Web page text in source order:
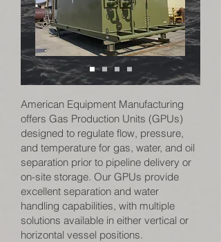
American Equipment Manufacturing
offers Gas Production Units (GPUs)
designed to regulate flow, pressure,
and temperature for gas, water, and oil
separation prior to pipeline delivery or
on-site storage. Our GPUs provide
excellent separation and water
handling capabilities, with multiple
solutions available in either vertical or
horizontal vessel positions.